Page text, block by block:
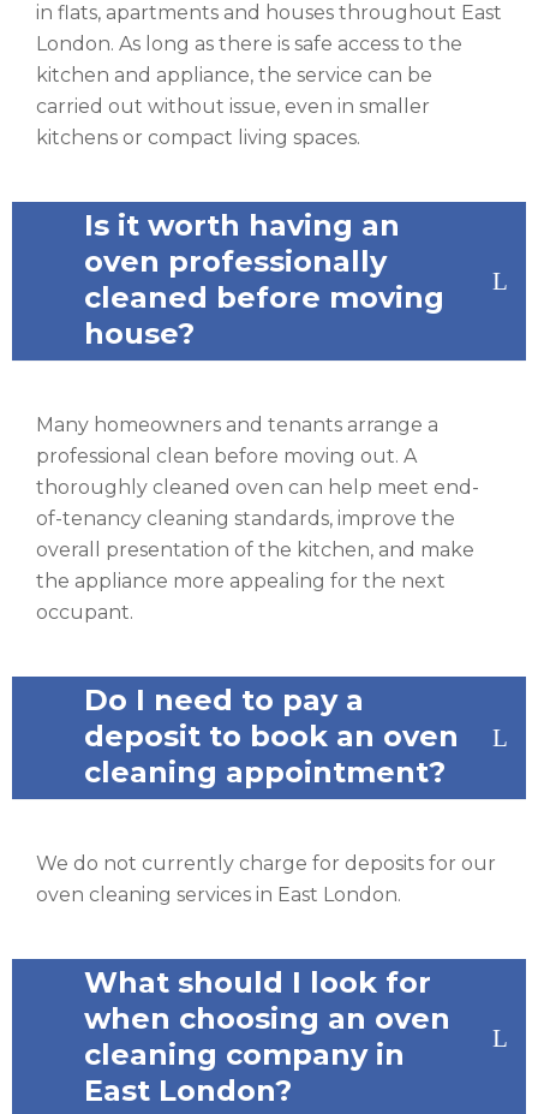
in flats, apartments and houses throughout East
London. As long as there is safe access to the
kitchen and appliance, the service can be
carried out without issue, even in smaller
kitchens or compact living spaces.
Is it worth having an
oven professionally
cleaned before moving
house?
Many homeowners and tenants arrange a
professional clean before moving out. A
thoroughly cleaned oven can help meet end-
of-tenancy cleaning standards, improve the
overall presentation of the kitchen, and make
the appliance more appealing for the next
occupant.
Do I need to pay a
deposit to book an oven
cleaning appointment?
We do not currently charge for deposits for our
oven cleaning services in East London.
What should I look for
when choosing an oven
cleaning company in
East London?